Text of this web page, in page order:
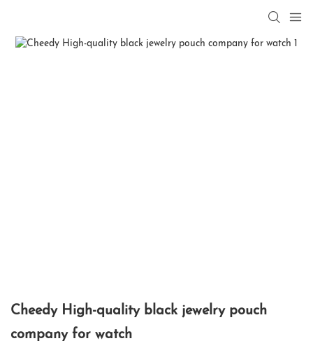
Cheedy High-quality black jewelry pouch
company for watch